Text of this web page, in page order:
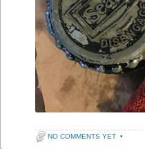
NO COMMENTS YET •